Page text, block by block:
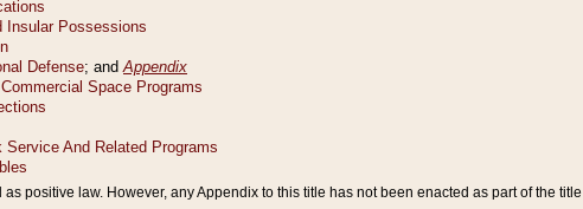
positive law. However, any Appendix to this title has not been enacted as part of the